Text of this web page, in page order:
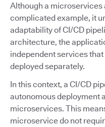
Although a
complicated example, it
adaptability of CI/CD
architecture, the
independent services
deployed separately.
In this context, a CI/CD
autonomous deployment
microservices. This
microservice do not